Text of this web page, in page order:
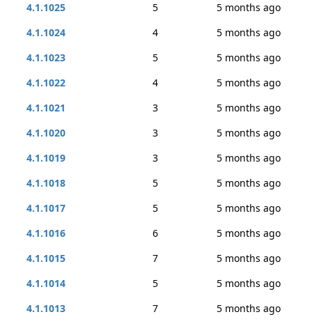
4.1.1025
5
5 months ago
4.1.1024
4
5 months ago
4.1.1023
5
5 months ago
4.1.1022
4
5 months ago
4.1.1021
3
5 months ago
4.1.1020
3
5 months ago
4.1.1019
3
5 months ago
4.1.1018
5
5 months ago
4.1.1017
5
5 months ago
4.1.1016
6
5 months ago
4.1.1015
7
5 months ago
4.1.1014
5
5 months ago
4.1.1013
7
5 months ago